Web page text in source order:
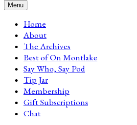
Menu
Home
About
The Archives
Best of On Montlake
Say Who, Say Pod
Tip Jar
Membership
Gift Subscriptions
Chat